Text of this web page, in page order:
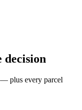
decision
plus every parcel